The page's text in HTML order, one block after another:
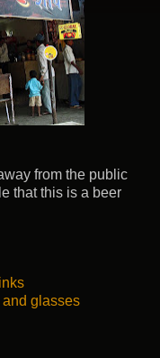
from the public
that this is a beer
and glasses